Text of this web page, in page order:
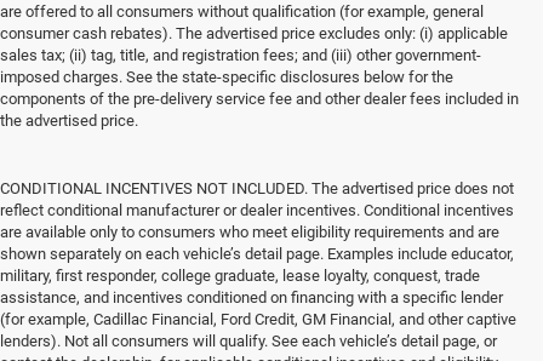
are offered to all consumers without qualification (for example, general
consumer cash rebates). The advertised price excludes only: (i) applicable
sales tax; (ii) tag, title, and registration fees; and (iii) other government-
imposed charges. See the state-specific disclosures below for the
components of the pre-delivery service fee and other dealer fees included in
the advertised price.
CONDITIONAL INCENTIVES NOT INCLUDED. The advertised price does not
reflect conditional manufacturer or dealer incentives. Conditional incentives
are available only to consumers who meet eligibility requirements and are
shown separately on each vehicle’s detail page. Examples include educator,
military, first responder, college graduate, lease loyalty, conquest, trade
assistance, and incentives conditioned on financing with a specific lender
(for example, Cadillac Financial, Ford Credit, GM Financial, and other captive
lenders). Not all consumers will qualify. See each vehicle’s detail page, or